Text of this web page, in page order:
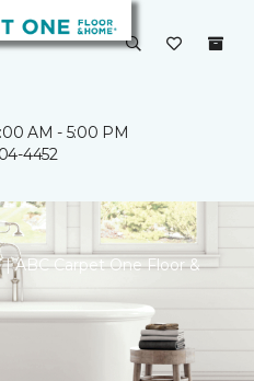
AM - 5:00 PM
4452
ABC Carpet One Floor &